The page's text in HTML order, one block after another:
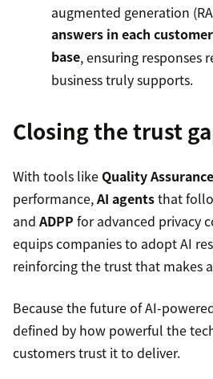
augmented generation
answers in each
base, ensuring responses
business truly supports.
Closing the trust
With tools like Quality Assurance
performance,AI agentsthat
and ADPP for advanced privacy
equips companies to adopt AI
reinforcing the trust that makes
Because the future of AI-
defined by how powerful the
customers trust it to deliver.